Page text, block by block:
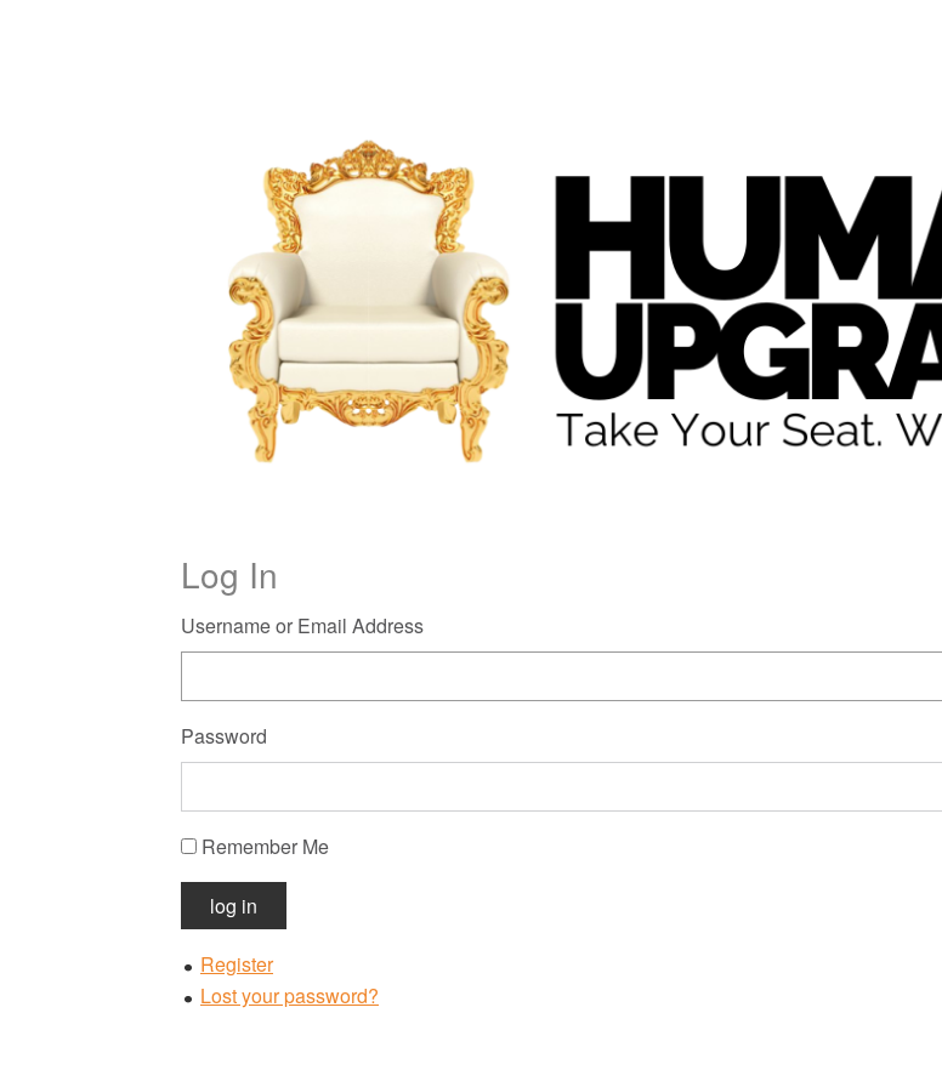
Log In
Username or Email Address
Password
Remember Me
log in
Register
Lost your password?